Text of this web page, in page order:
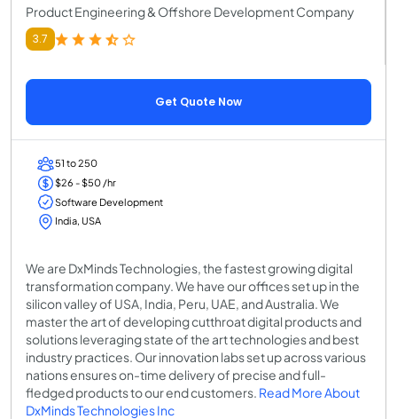
Product Engineering & Offshore Development Company
3.7
Get Quote Now
51 to 250
$26 - $50 /hr
Software Development
India, USA
We are DxMinds Technologies, the fastest growing digital
transformation company. We have our offices set up in the
silicon valley of USA, India, Peru, UAE, and Australia. We
master the art of developing cutthroat digital products and
solutions leveraging state of the art technologies and best
industry practices. Our innovation labs set up across various
nations ensures on-time delivery of precise and full-
fledged products to our end customers. Read More About
DxMinds Technologies Inc